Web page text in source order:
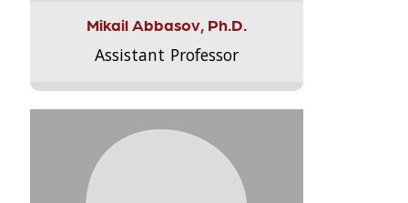
Mikail Abbasov, Ph.D.
Assistant Professor